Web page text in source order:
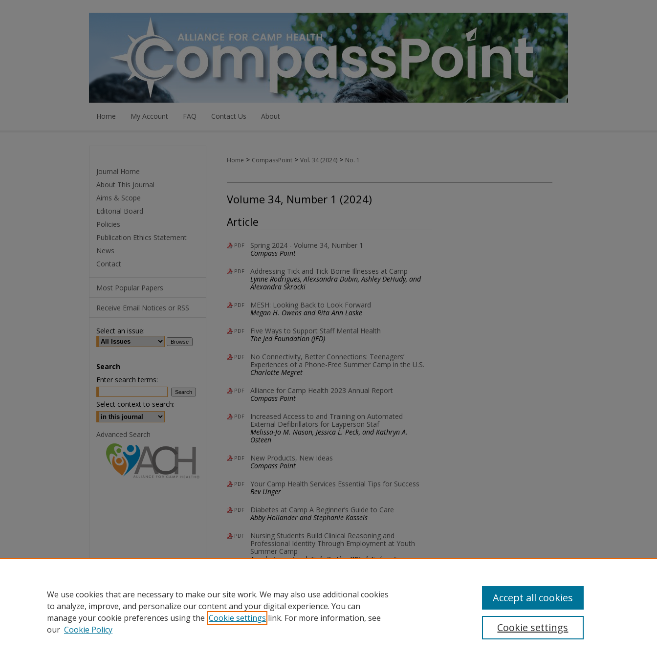
Home My Account FAQ Contact Us About
Home > CompassPoint > Vol. 34 (2024) > No. 1
Volume 34, Number 1 (2024)
Article
PDF
Spring 2024 - Volume 34, Number 1
Compass Point
PDF
Addressing Tick and Tick-Borne Illnesses at Camp
Lynne Rodrigues, Alexsandra Dubin, Ashley DeHudy, and
Alexandra Skrocki
PDF
MESH: Looking Back to Look Forward
Megan H. Owens and Rita Ann Laske
PDF
Five Ways to Support Staff Mental Health
The Jed Foundation (JED)
PDF
No Connectivity, Better Connections: Teenagers’
Experiences of a Phone-Free Summer Camp in the U.S.
Charlotte Megret
PDF
Alliance for Camp Health 2023 Annual Report
Compass Point
PDF
Increased Access to and Training on Automated
External Defibrillators for Layperson Staf
Melissa-Jo M. Nason, Jessica L. Peck, and Kathryn A.
Osteen
PDF
New Products, New Ideas
Compass Point
PDF
Your Camp Health Services Essential Tips for Success
Bev Unger
PDF
Diabetes at Camp A Beginner’s Guide to Care
Abby Hollander and Stephanie Kassels
PDF
Nursing Students Build Clinical Reasoning and
Professional Identity Through Employment at Youth
Summer Camp
Angela Jones, Jacob Siek, Kaitlyn O’Neil, Sydney Farmer,
Journal Home
About This Journal
Aims & Scope
Editorial Board
Policies
Publication Ethics Statement
News
Contact
Most Popular Papers
Receive Email Notices or RSS
Select an issue:
Search
Enter search terms:
Select context to search:
Advanced Search
We use cookies that are necessary to make our site work. We may also use additional cookies
to analyze, improve, and personalize our content and your digital experience. You can
manage your cookie preferences using the Cookie settings link. For more information, see
our Cookie Policy Cookie settings
Accept all cookies